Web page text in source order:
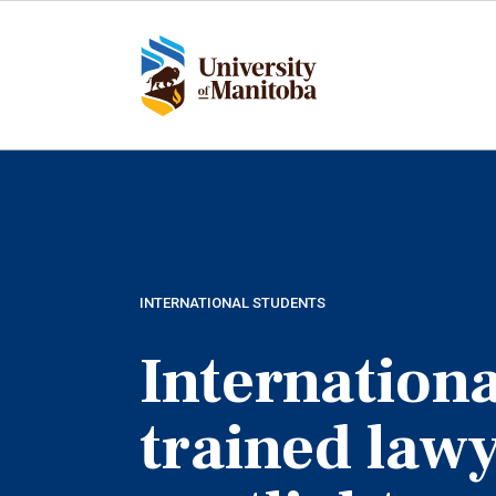
INTERNATIONAL STUDENTS
trained